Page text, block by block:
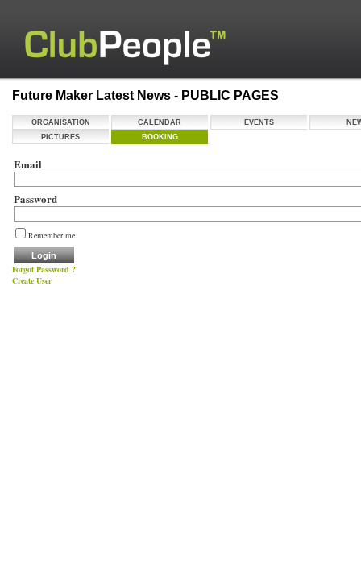
Future Maker Latest News - PUBLIC PAGES
ORGANISATION CALENDAR EVENTS
PICTURES
BOOKING